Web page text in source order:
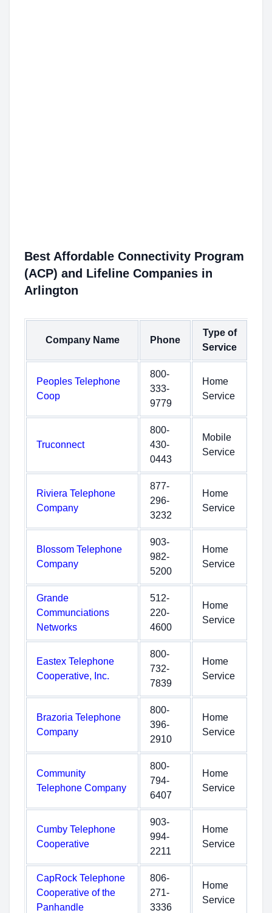
Best Affordable Connectivity Program
(ACP) and Lifeline Companies in
Arlington
Company Name Phone
Type of
Service
Peoples Telephone
Coop
800-
333-
9779
Home
Service
Truconnect
800-
430-
0443
Mobile
Service
Riviera Telephone
Company
877-
296-
3232
Home
Service
Blossom Telephone
Company
903-
982-
5200
Home
Service
Grande
Communciations
Networks
512-
220-
4600
Home
Service
Eastex Telephone
Cooperative, Inc.
800-
732-
7839
Home
Service
Brazoria Telephone
Company
800-
396-
2910
Home
Service
Community
Telephone Company
800-
794-
6407
Home
Service
Cumby Telephone
Cooperative
903-
994-
2211
Home
Service
CapRock Telephone
Cooperative of the
Panhandle
806-
271-
3336
Home
Service